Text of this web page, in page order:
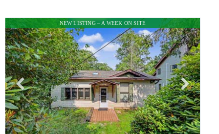
NEW LISTING – A WEEK ON SITE